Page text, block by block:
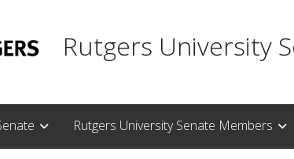
Rutgers University
Rutgers University Senate Members